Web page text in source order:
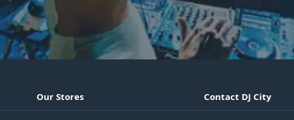
Our Stores Contact DJ City